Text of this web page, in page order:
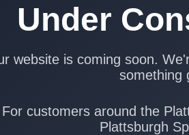
Under
website is coming soon.
something
For customers around the
Plattsburgh